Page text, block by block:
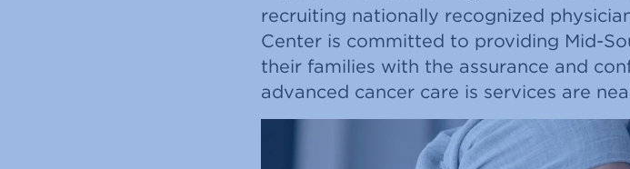
recruiting nationally recognized
Center is committed to providing Mid-
their families with the assurance and
advanced cancer care is services are